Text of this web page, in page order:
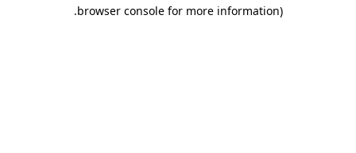
browser console for more information)
.